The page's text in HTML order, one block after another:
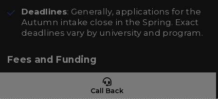
Call Back
Deadlines: Generally, applications for the
Autumn intake close in the Spring. Exact
deadlines vary by university and program.
Fees and Funding
: Can range widely:
Public Universities: Approximately €250